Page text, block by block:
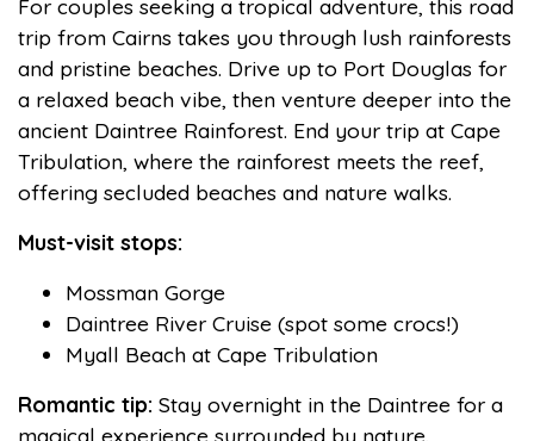
For couples seeking a tropical adventure, this road
trip from Cairns takes you through lush rainforests
and pristine beaches. Drive up to Port Douglas for
a relaxed beach vibe, then venture deeper into the
ancient Daintree Rainforest. End your trip at Cape
Tribulation, where the rainforest meets the reef,
offering secluded beaches and nature walks.
Must-visit stops:
Mossman Gorge
Daintree River Cruise (spot some crocs!)
Myall Beach at Cape Tribulation
Romantic tip: Stay overnight in the Daintree for a
magical experience surrounded by nature.